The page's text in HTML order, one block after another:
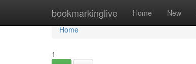
bookmarkinglive Home New
Home
Home
1